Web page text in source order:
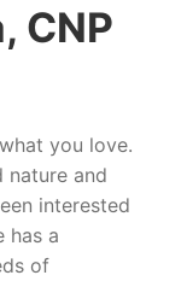
CNP
you love.
nature and
interested
has a
of